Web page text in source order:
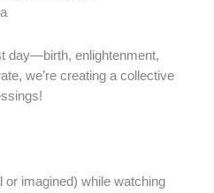
day—birth, enlightenment,
we’re creating a collective
or imagined) while watching